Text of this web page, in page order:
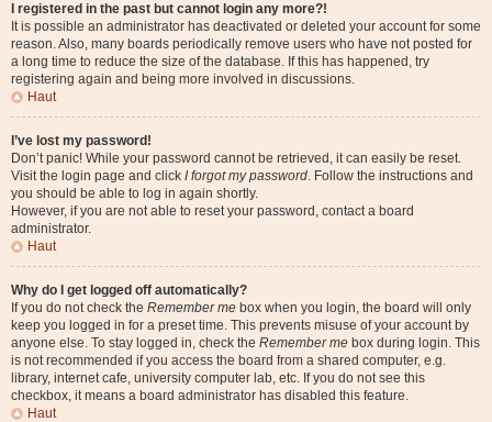
I registered in the past but cannot login any more?!
It is possible an administrator has deactivated or deleted your account for some
reason. Also, many boards periodically remove users who have not posted for
a long time to reduce the size of the database. If this has happened, try
registering again and being more involved in discussions.
Haut
I’ve lost my password!
Don’t panic! While your password cannot be retrieved, it can easily be reset.
Visit the login page and click I forgot my password. Follow the instructions and
you should be able to log in again shortly.
However, if you are not able to reset your password, contact a board
administrator.
Haut
Why do I get logged off automatically?
If you do not check the Remember me box when you login, the board will only
keep you logged in for a preset time. This prevents misuse of your account by
anyone else. To stay logged in, check the Remember me box during login. This
is not recommended if you access the board from a shared computer, e.g.
library, internet cafe, university computer lab, etc. If you do not see this
checkbox, it means a board administrator has disabled this feature.
Haut